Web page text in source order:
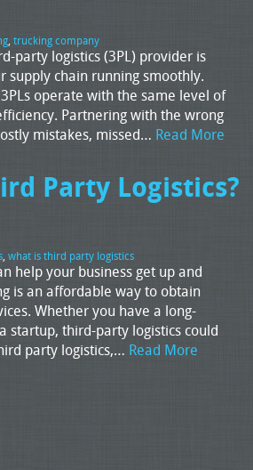
, trucking company
party logistics (3PL) provider is
supply chain running smoothly.
operate with the same level of
Partnering with the wrong
mistakes, missed… Read More
Party Logistics?
, what is third party logistics
help your business get up and
is an affordable way to obtain
Whether you have a long-
startup, third-party logistics could
party logistics,… Read More